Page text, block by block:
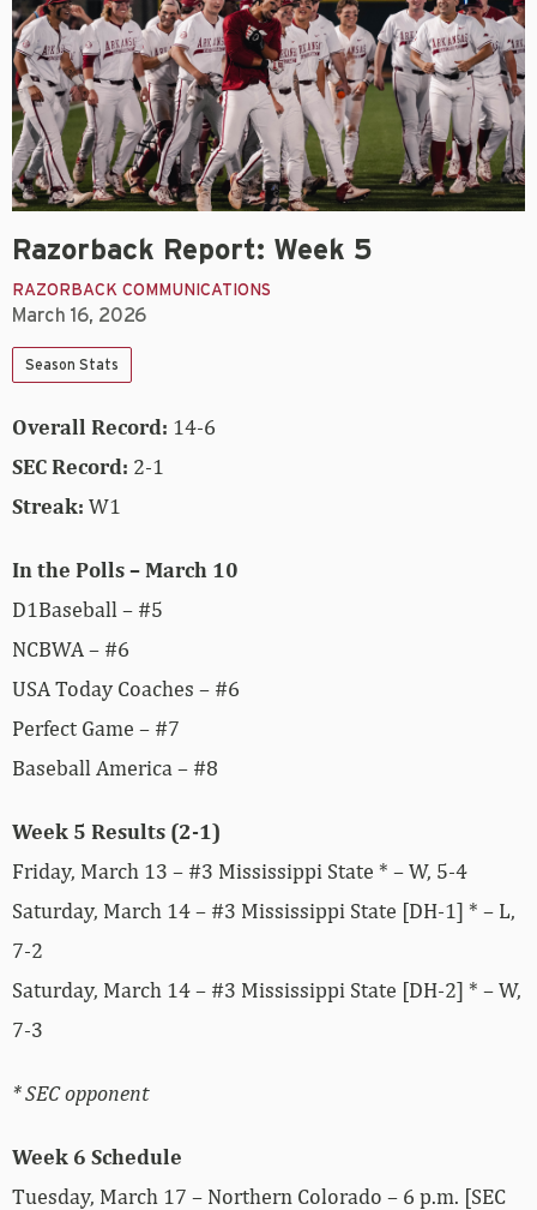
Razorback Report: Week 5
RAZORBACK COMMUNICATIONS
March 16, 2026
Season Stats
Overall Record: 14-6
SEC Record: 2-1
Streak: W1
In the Polls – March 10
D1Baseball – #5
NCBWA – #6
USA Today Coaches – #6
Perfect Game – #7
Baseball America – #8
Week 5 Results (2-1)
Friday, March 13 – #3 Mississippi State * – W, 5-4
Saturday, March 14 – #3 Mississippi State [DH-1] * – L,
7-2
Saturday, March 14 – #3 Mississippi State [DH-2] * – W,
7-3
* SEC opponent
Week 6 Schedule
Tuesday, March 17 – Northern Colorado – 6 p.m. [SEC